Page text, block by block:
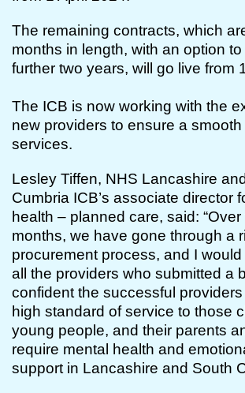
The remaining contracts, which
months in length, with an option
further two years, will go live from
The ICB is now working with the
new providers to ensure a
services.
Lesley Tiffen, NHS Lancashire
Cumbria ICB’s associate director
health – planned care, said:
months, we have gone through a
procurement process, and I
all the providers who submitted a
confident the successful
high standard of service to those
young people, and their parents
require mental health and
support in Lancashire and South